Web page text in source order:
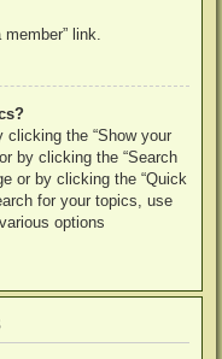
link.
clicking the “Show your
by clicking the “Search
or by clicking the “Quick
for your topics, use
options